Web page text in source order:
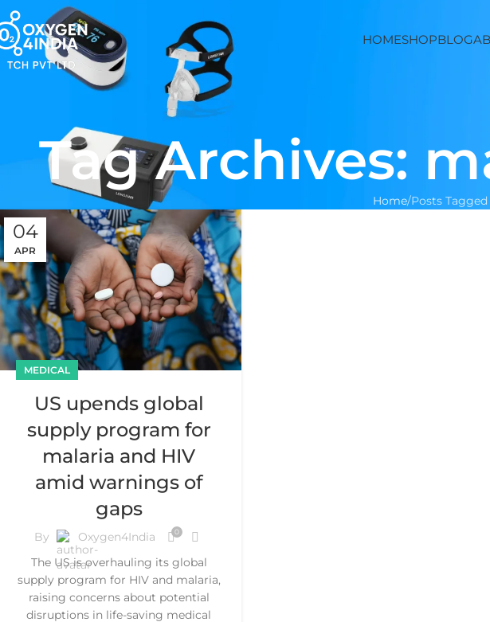
HOMESHOPBLOG
Tag Archives:
Home Posts
04
APR
MEDICAL
US upends global
supply program for
malaria and HIV
amid warnings of
gaps
By Oxygen4India 0
The US is overhauling its global
supply program for HIV and malaria,
raising concerns about potential
disruptions in life-saving medical